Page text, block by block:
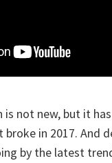
not new, but it
in 2017. And
by the latest